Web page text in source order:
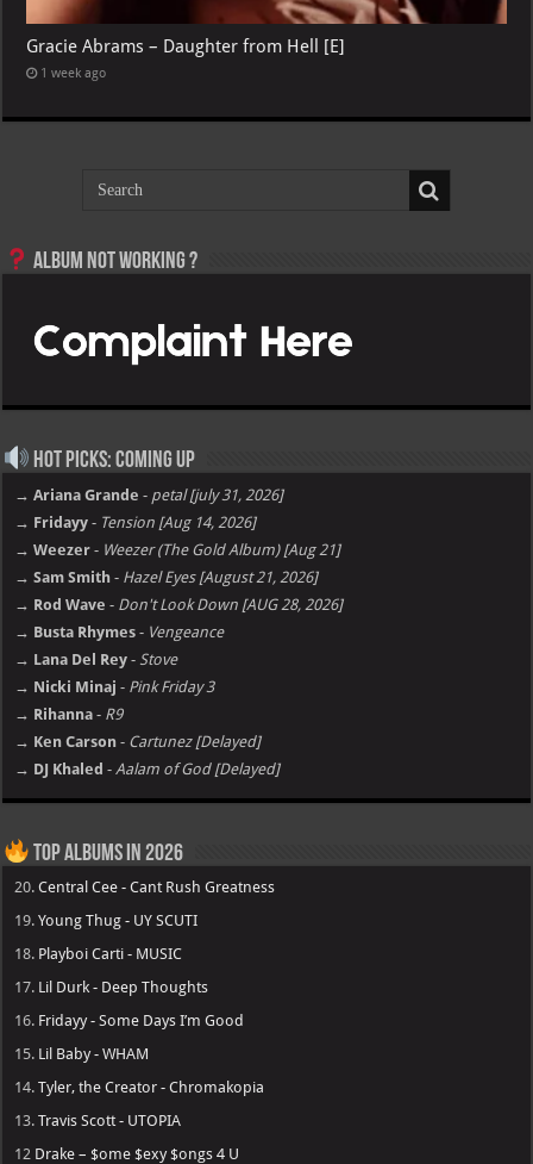
Gracie Abrams – Daughter from Hell [E]
1 week ago
Album not Working ?
Hot Picks: Coming Up
→ Ariana Grande - petal [july 31, 2026]
→ Fridayy - Tension [Aug 14, 2026]
→ Weezer - Weezer (The Gold Album) [Aug 21]
→ Sam Smith - Hazel Eyes [August 21, 2026]
→ Rod Wave - Don't Look Down [AUG 28, 2026]
→ Busta Rhymes - Vengeance
→ Lana Del Rey - Stove
→ Nicki Minaj - Pink Friday 3
→ Rihanna - R9
→ Ken Carson - Cartunez [Delayed]
→ DJ Khaled - Aalam of God [Delayed]
Top Albums in 2026
20.Central Cee - Cant Rush Greatness
19.Young Thug - UY SCUTI
18. Playboi Carti - MUSIC
17. Lil Durk - Deep Thoughts
16. Fridayy - Some Days I’m Good
15. Lil Baby - WHAM
14.Tyler, the Creator - Chromakopia
13.Travis Scott - UTOPIA
12 Drake – $ome $exy $ongs 4 U